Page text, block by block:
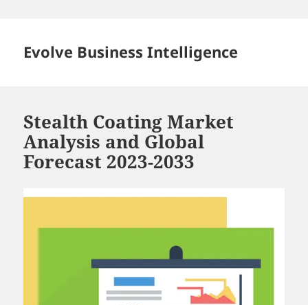
Evolve Business Intelligence
Stealth Coating Market
Analysis and Global
Forecast 2023-2033